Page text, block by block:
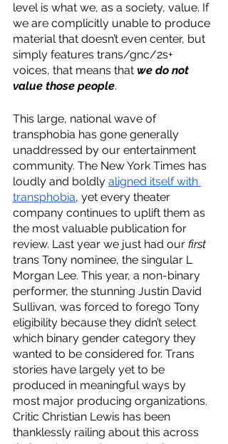
level is what we, as a society, value. If
we are complicitly unable to produce
material that doesn’t even center, but
simply features trans/gnc/2s+
voices, that means that we do not
value those people.
This large, national wave of
transphobia has gone generally
unaddressed by our entertainment
community. The New York Times has
loudly and boldly aligned itself with
transphobia, yet every theater
company continues to uplift them as
the most valuable publication for
review. Last year we just had our first
trans Tony nominee, the singular L
Morgan Lee. This year, a non-binary
performer, the stunning Justin David
Sullivan, was forced to forego Tony
eligibility because they didn’t select
which binary gender category they
wanted to be considered for. Trans
stories have largely yet to be
produced in meaningful ways by
most major producing organizations.
Critic Christian Lewis has been
thanklessly railing about this across